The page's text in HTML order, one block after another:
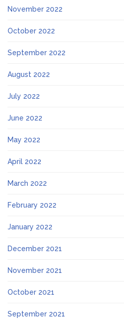
November 2022
October 2022
September 2022
August 2022
July 2022
June 2022
May 2022
April 2022
March 2022
February 2022
January 2022
December 2021
November 2021
October 2021
September 2021